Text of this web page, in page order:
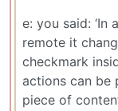
e: you said:
remote it
checkmark
actions can be
piece of